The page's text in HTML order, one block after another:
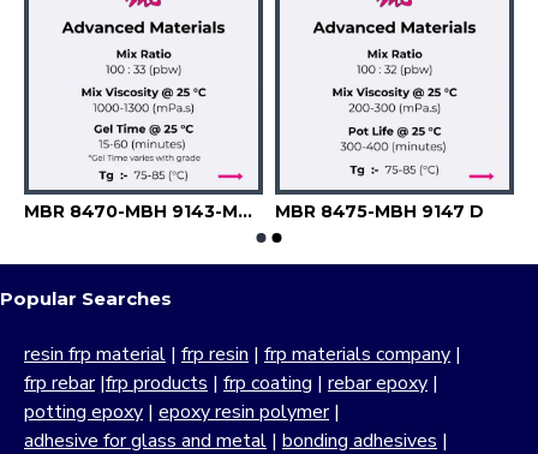
MBR 8470-MBH 9143-MBH 9144 MBR 8475-MBH 9147 D
Popular Searches
resin frp material | frp resin | frp materials company |
frp rebar|frp products | frp coating | rebar epoxy |
potting epoxy | epoxy resin polymer|
adhesive for glass and metal | bonding adhesives |